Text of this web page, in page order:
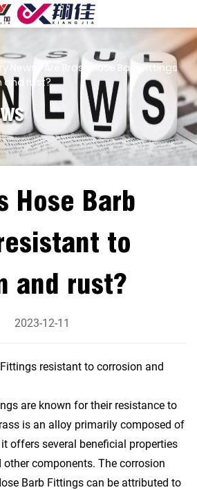
News
Are Brass Hose Barb Fittings
and rust?
Hose Barb
to
and rust?
2023-12-11
resistant to corrosion and
are known for their resistance to
is an alloy primarily composed of
offers several beneficial properties
components. The corrosion
Barb Fittings can be attributed to